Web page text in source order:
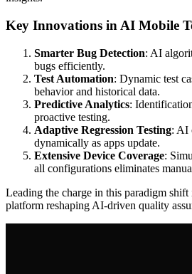
Key Innovations in AI Mobile
Smarter Bug Detection: AI
bugs efficiently.
Test Automation: Dynamic test
behavior and historical data.
Predictive Analytics:
proactive testing.
Adaptive Regression Testing: AI
dynamically as apps update.
Extensive Device Coverage:
all configurations eliminates
Leading the charge in this paradigm shift
platform reshaping AI-driven quality